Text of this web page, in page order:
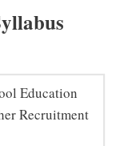
Education
Recruitment